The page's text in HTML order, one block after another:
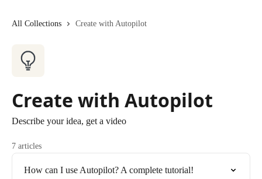
All Collections Create with Autopilot
Create with Autopilot
Describe your idea, get a video
7 articles
How can I use Autopilot? A complete tutorial!